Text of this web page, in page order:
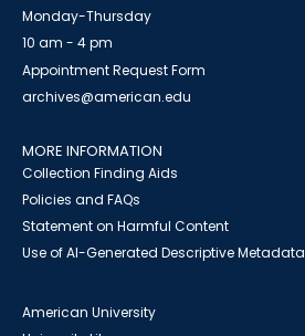
Monday-Thursday
10 am - 4 pm
Appointment Request Form
archives@american.edu
MORE INFORMATION
Collection Finding Aids
Policies and FAQs
Statement on Harmful Content
Use of AI-Generated Descriptive Metadata
American University